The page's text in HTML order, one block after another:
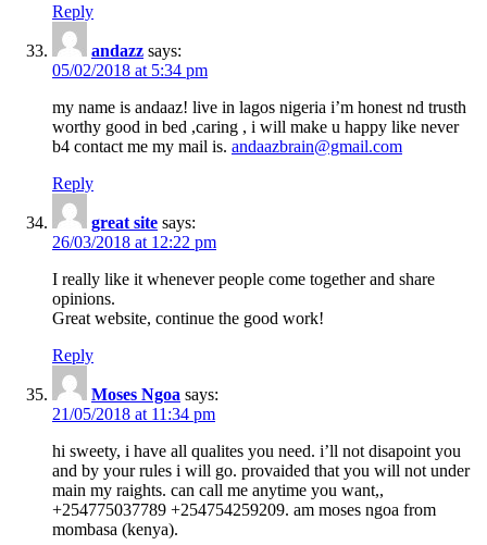
Reply
andazz says:
05/02/2018 at 5:34 pm
my name is andaaz! live in lagos nigeria i’m honest nd trusth
worthy good in bed ,caring , i will make u happy like never
b4 contact me my mail is. andaazbrain@gmail.com
Reply
great site says:
26/03/2018 at 12:22 pm
I really like it whenever people come together and share
opinions.
Great website, continue the good work!
Reply
Moses Ngoa says:
21/05/2018 at 11:34 pm
hi sweety, i have all qualites you need. i’ll not disapoint you
and by your rules i will go. provaided that you will not under
main my raights. can call me anytime you want,,
+254775037789 +254754259209. am moses ngoa from
mombasa (kenya).